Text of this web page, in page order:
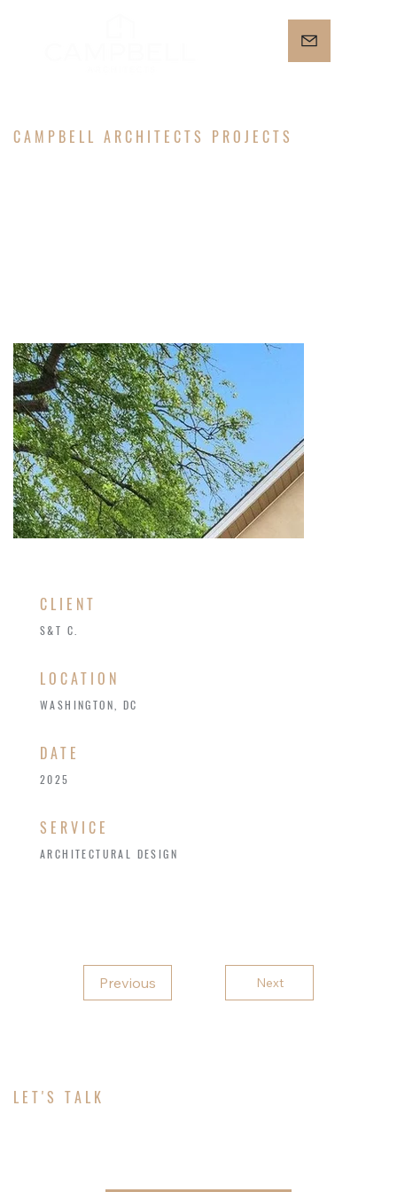
Previous Next
CAMPBELL ARCHITECTS PROJECTS
CLIENT
S&T C.
LOCATION
WASHINGTON, DC
​DATE
2025
SERVICE
ARCHITECTURAL DESIGN
LET'S TALK